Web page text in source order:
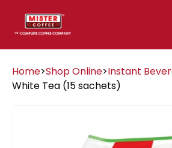
Home>Shop Online>Instant
White Tea (15 sachets)